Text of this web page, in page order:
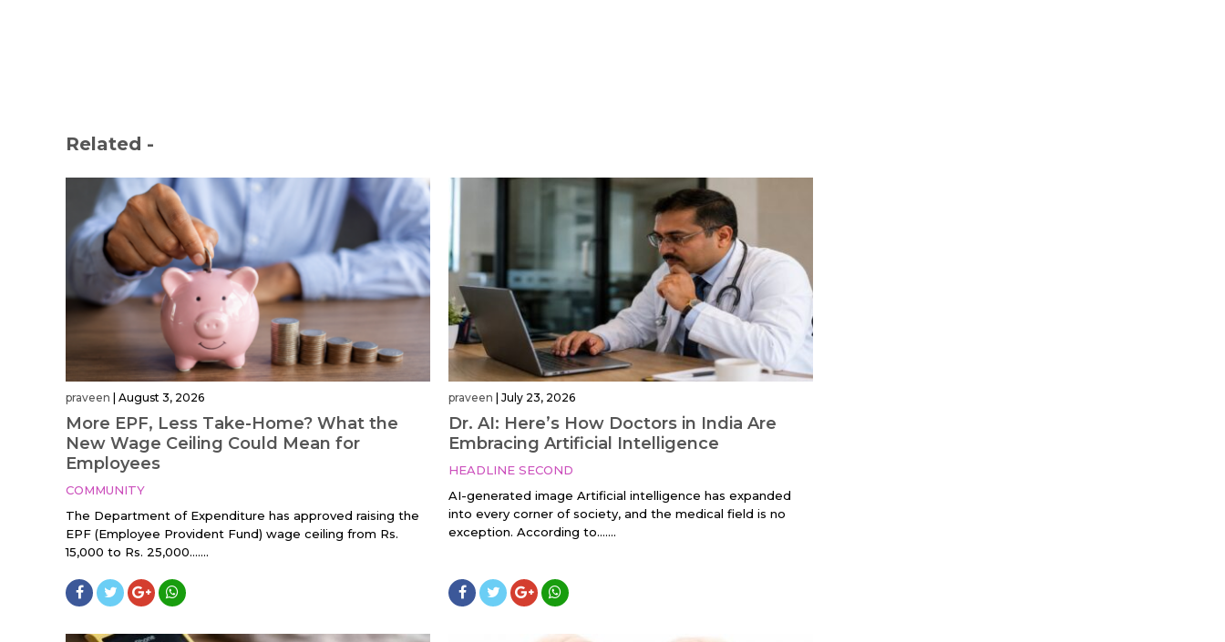
Related -
praveen August 3, 2026
More EPF, Less Take-Home? What the
New Wage Ceiling Could Mean for
Employees
COMMUNITY
The Department of Expenditure has approved raising the
EPF (Employee Provident Fund) wage ceiling from Rs.
15,000 to Rs. 25,000…....
praveen July 23, 2026
Dr. AI: Here’s How Doctors in India Are
Embracing Artificial Intelligence
HEADLINE SECOND
AI-generated image Artificial intelligence has expanded
into every corner of society, and the medical field is no
exception. According to…....